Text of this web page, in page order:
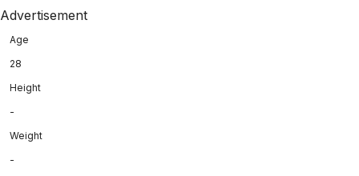
Advertisement
Age
28
Height
-
Weight
-